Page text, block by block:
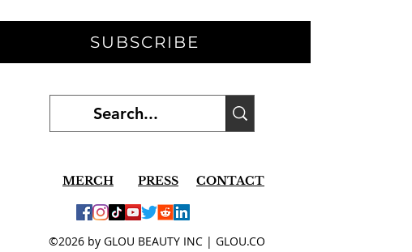
SUBSCRIBE
MERCH PRESS CONTACT
©2026 by GLOU BEAUTY INC | GLOU.CO